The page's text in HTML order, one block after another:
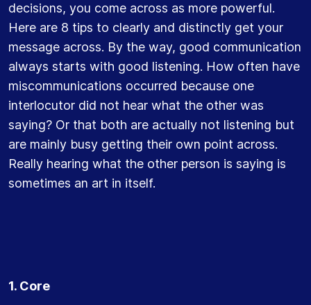
decisions, you come across as more powerful.
Here are 8 tips to clearly and distinctly get your
message across. By the way, good communication
always starts with good listening. How often have
miscommunications occurred because one
interlocutor did not hear what the other was
saying? Or that both are actually not listening but
are mainly busy getting their own point across.
Really hearing what the other person is saying is
sometimes an art in itself.
1. Core